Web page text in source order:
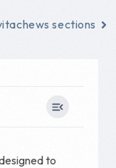
sections
to